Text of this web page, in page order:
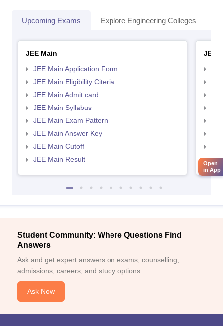
Upcoming Exams Explore Engineering Colleges
JEE Main
JEE Main Application Form
JEE Main Eligibility Citeria
JEE Main Admit card
JEE Main Syllabus
JEE Main Exam Pattern
JEE Main Answer Key
JEE Main Cutoff
JEE Main Result
JEE
Student Community: Where Questions Find
Answers
Ask and get expert answers on exams, counselling,
admissions, careers, and study options.
Ask Now
Open
in App